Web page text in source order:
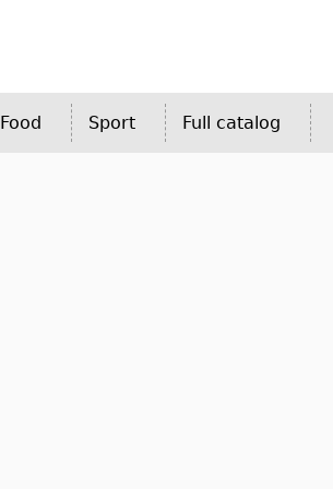
Food Sport Full catalog